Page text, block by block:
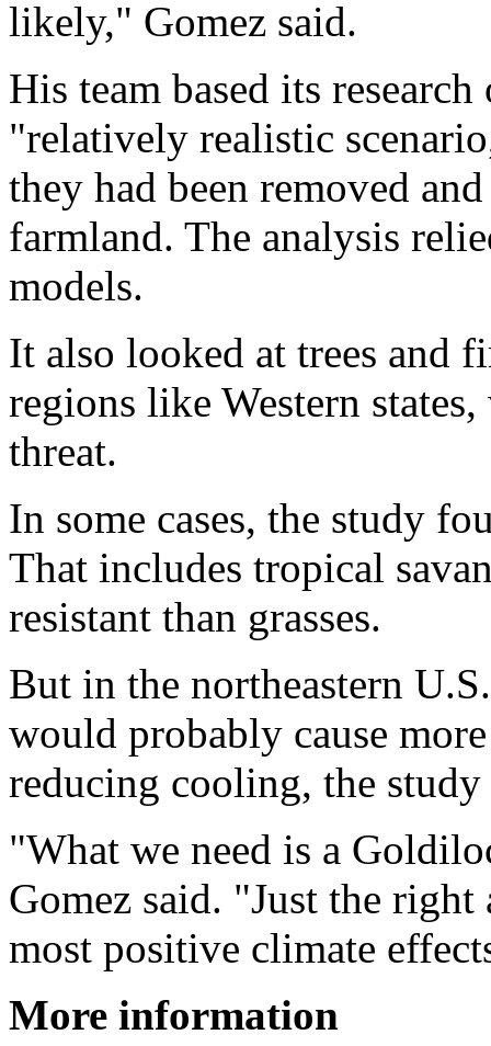
likely," Gomez said.
His team based its
"relatively realistic
they had been removed
farmland. The analysis
models.
It also looked at trees and
regions like Western
threat.
In some cases, the study
That includes tropical
resistant than grasses.
But in the northeastern
would probably cause
reducing cooling, the
"What we need is a
Gomez said. "Just the right
most positive climate
More information